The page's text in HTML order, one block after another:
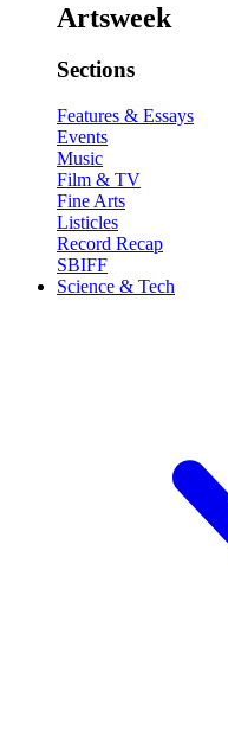
Artsweek
Sections
Features & Essays
Events
Music
Film & TV
Fine Arts
Listicles
Record Recap
SBIFF
Science & Tech